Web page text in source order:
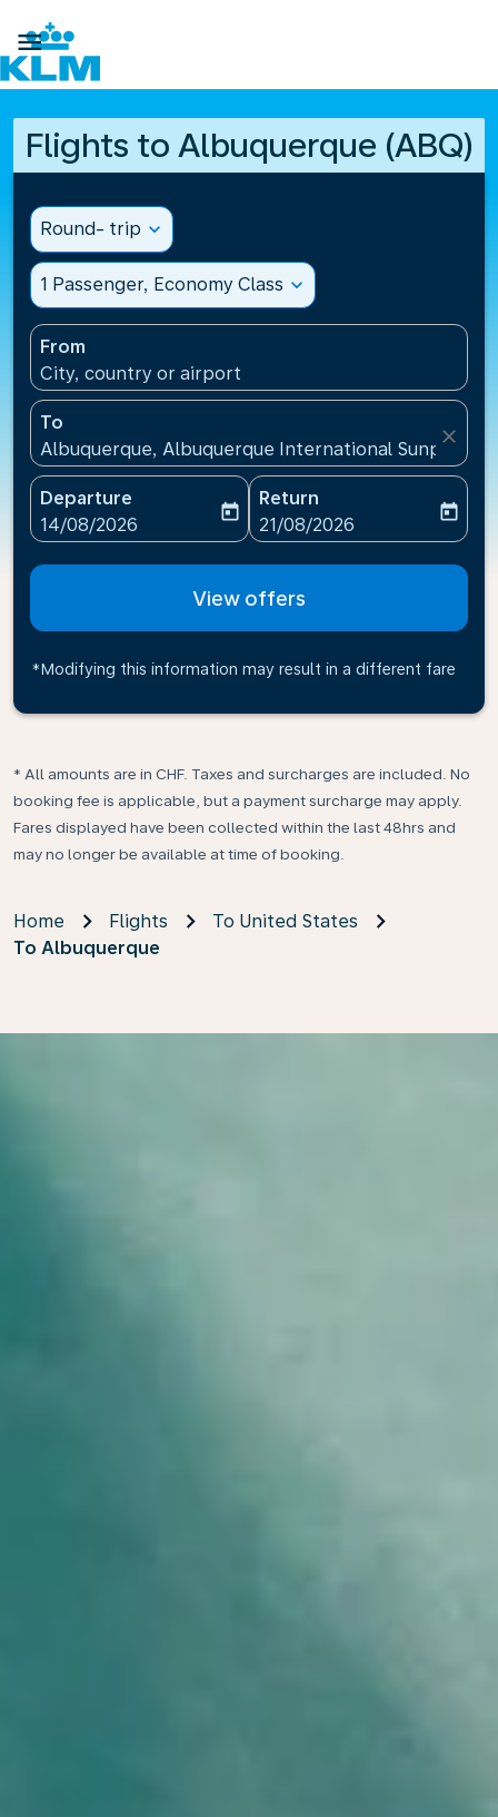

Flights to Albuquerque (ABQ)
Round- trip expand_more
1 Passenger, Economy Class expand_more
From
City, country or airport
To
Albuquerque, Albuquerque International
close
Departure
fc-booking-departure-date-aria-label
14/08/2026
today
Return
fc-booking-return-date-
21/08/2026
today
View offers
*Modifying this information may result in a different fare
* All amounts are in CHF. Taxes and surcharges are included. No
booking fee is applicable, but a payment surcharge may apply.
Fares displayed have been collected within the last 48hrs and
may no longer be available at time of booking.
Home Flights
To United States
To Albuquerque